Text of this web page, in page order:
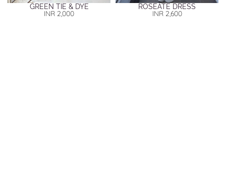
GREEN TIE & DYE
INR 2,000
ROSEATE DRESS
INR 2,600